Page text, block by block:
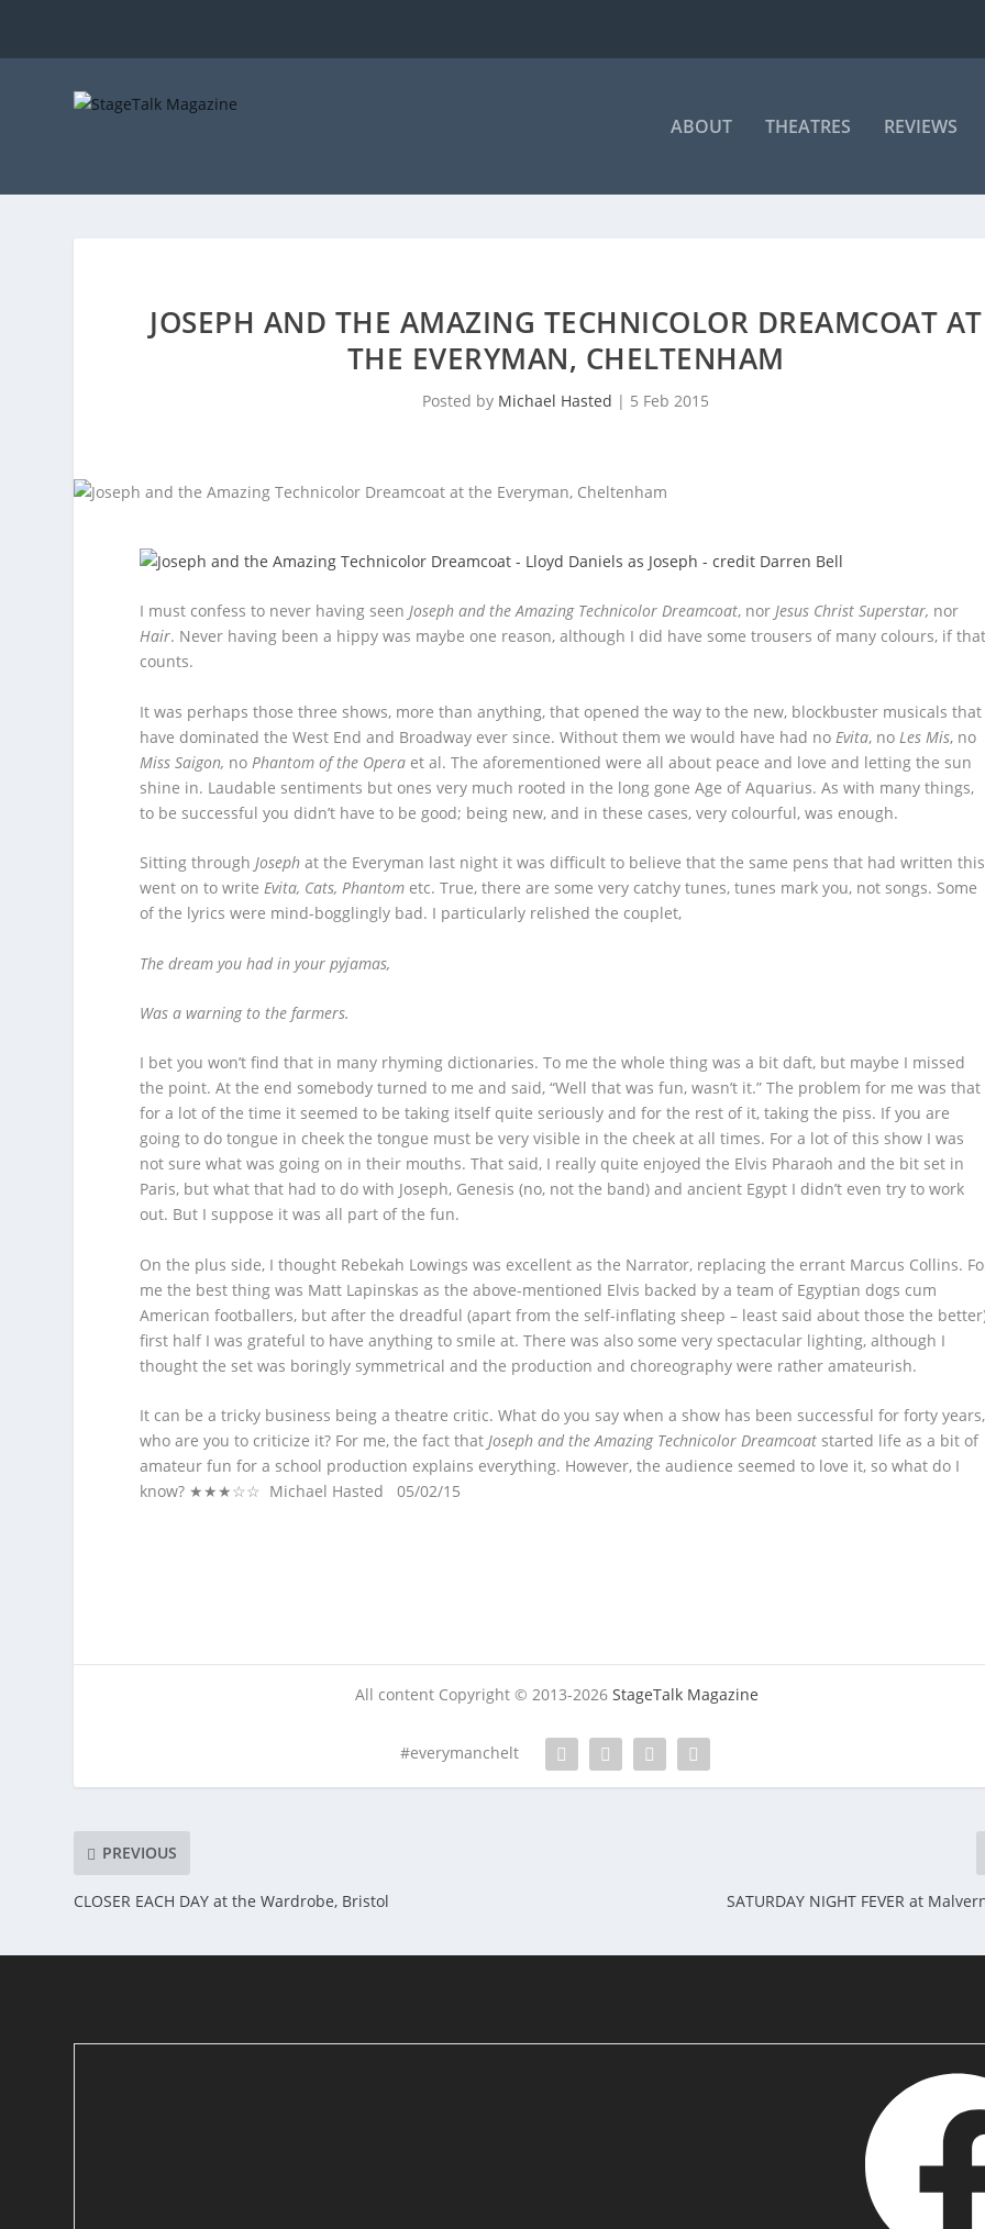
ABOUT THEATRES REVIEWS
JOSEPH AND THE AMAZING TECHNICOLOR DREAMCOAT AT
THE EVERYMAN, CHELTENHAM
Posted by Michael Hasted | 5 Feb 2015
I must confess to never having seenJoseph and the Amazing Technicolor Dreamcoat, norJesus Christ Superstar, nor
Hair. Never having been a hippy was maybe one reason, although I did have some trousers of many colours, if that
counts.
It was perhaps those three shows, more than anything, that opened the way to the new, blockbuster musicals that
have dominated the West End and Broadway ever since. Without them we would have had no Evita, no Les Mis, no
Miss Saigon, no Phantom of the Opera et al. The aforementioned were all about peace and love and letting the sun
shine in. Laudable sentiments but ones very much rooted in the long gone Age of Aquarius. As with many things,
to be successful you didn’t have to be good; being new, and in these cases, very colourful, was enough.
Sitting throughJoseph at the Everyman last night it was difficult to believe that the same pens that had written this
went on to writeEvita, Cats, Phantom etc. True, there are some very catchy tunes, tunes mark you, not songs. Some
of the lyrics were mind-bogglingly bad. I particularly relished the couplet,
The dream you had in your pyjamas,
Was a warning to the farmers.
I bet you won’t find that in many rhyming dictionaries. To me the whole thing was a bit daft, but maybe I missed
the point. At the end somebody turned to me and said, “Well that was fun, wasn’t it.” The problem for me was that
for a lot of the time it seemed to be taking itself quite seriously and for the rest of it, taking the piss. If you are
going to do tongue in cheek the tongue must be very visible in the cheek at all times. For a lot of this show I was
not sure what was going on in their mouths. That said, I really quite enjoyed the Elvis Pharaoh and the bit set in
Paris, but what that had to do with Joseph, Genesis (no, not the band) and ancient Egypt I didn’t even try to work
out. But I suppose it was all part of the fun.
On the plus side, I thought Rebekah Lowings was excellent as the Narrator, replacing the errant Marcus Collins.
me the best thing was Matt Lapinskas as the above-mentioned Elvis backed by a team of Egyptian dogs cum
American footballers, but after the dreadful (apart from the self-inflating sheep – least said about those the
first half I was grateful to have anything to smile at. There was also some very spectacular lighting, although I
thought the set was boringly symmetrical and the production and choreography were rather amateurish.
It can be a tricky business being a theatre critic. What do you say when a show has been successful for forty years,
who are you to criticize it? For me, the fact thatJoseph and the Amazing Technicolor Dreamcoat started life as a bit of
amateur fun for a school production explains everything. However, the audience seemed to love it, so what do I
know? ★★★☆☆ Michael Hasted 05/02/15
All content Copyright © 2013-2026StageTalk Magazine
#everymanchelt
PREVIOUS
CLOSER EACH DAY at the Wardrobe, Bristol SATURDAY NIGHT FEVER at